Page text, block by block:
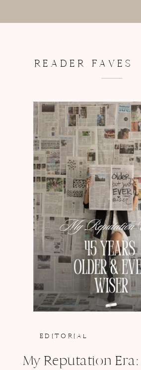
EDITORIAL
My Reputation Era:
READER FAVES